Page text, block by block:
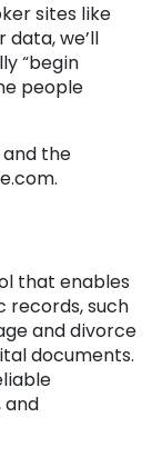
sites like
we’ll
“begin
people
the
that enables
records, such
and divorce
documents.
and